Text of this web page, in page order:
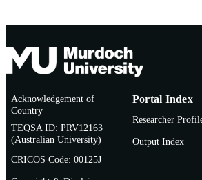
Acknowledgement of
Country
TEQSA ID: PRV12163
(Australian University)
CRICOS Code: 00125J
Portal Index
Researcher
Output Index